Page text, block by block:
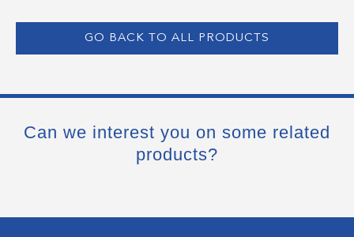
GO BACK TO ALL PRODUCTS
Can we interest you on some related
products?